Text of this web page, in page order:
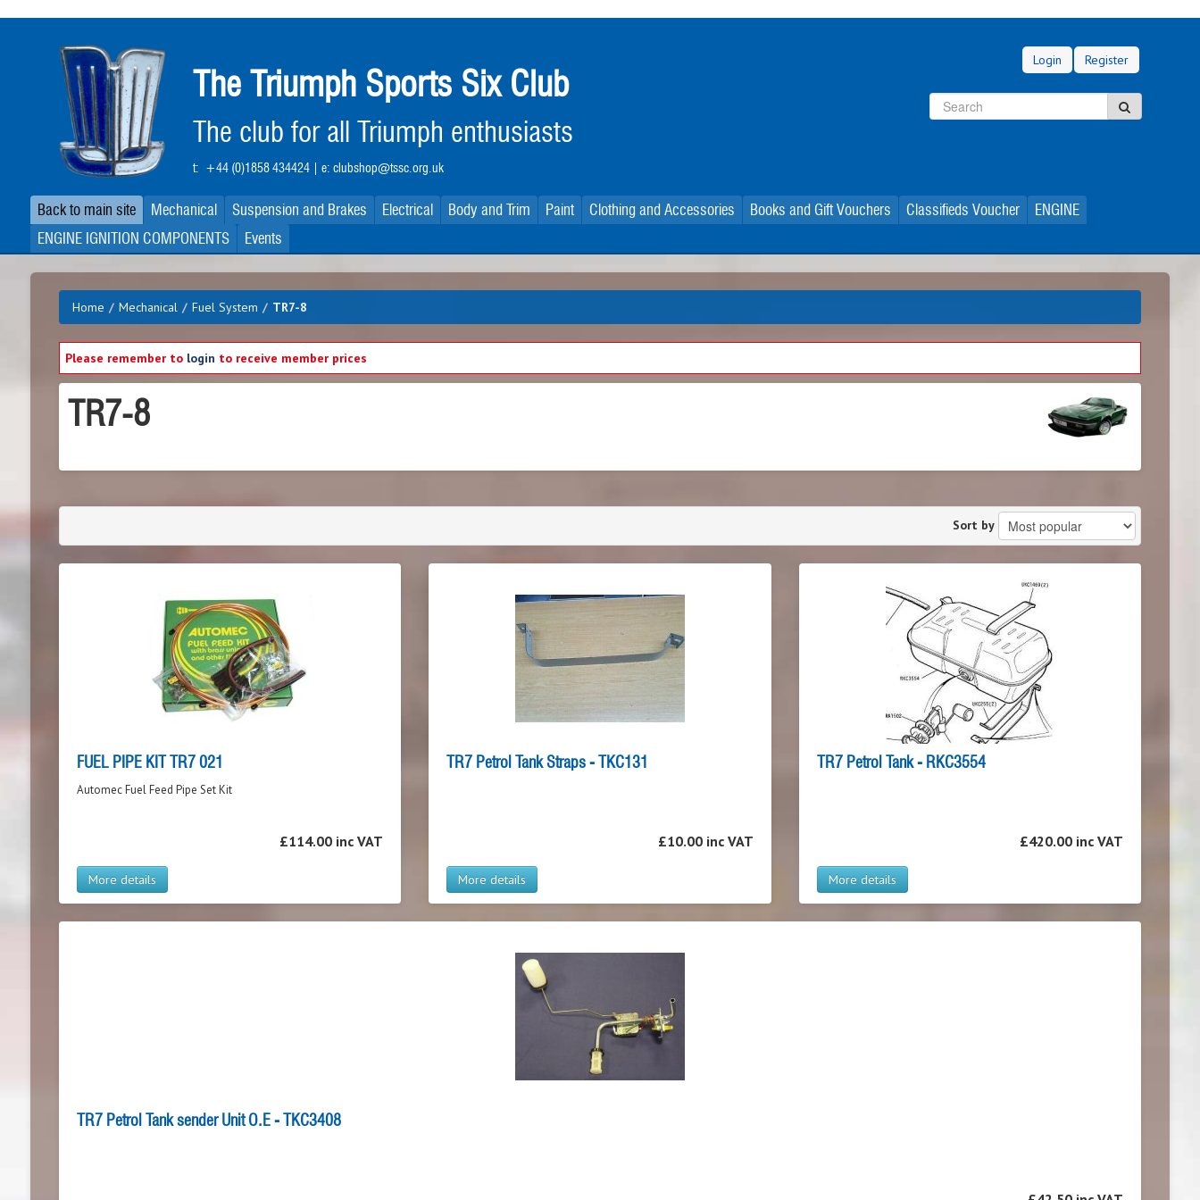
The Triumph Sports Six Club
The club for all Triumph enthusiasts
t: +44 (0)1858 434424| e: clubshop@tssc.org.uk
Login Register
Back to main site Mechanical Suspension and Brakes Electrical Body and Trim Paint Clothing and Accessories Books and Gift Vouchers Classifieds Voucher
ENGINE
ENGINE IGNITION COMPONENTS
Events
Home / Mechanical / Fuel System / TR7-8
Please remember to login to receive member prices
TR7-8
Sort by
FUEL PIPE KIT TR7 021
Automec Fuel Feed Pipe Set Kit
£114.00 inc VAT
More details
TR7 Petrol Tank Straps - TKC131
£10.00 inc VAT
More details
TR7 Petrol Tank - RKC3554
£420.00 inc VAT
More details
TR7 Petrol Tank sender Unit O.E - TKC3408